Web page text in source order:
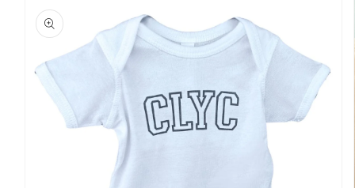
product
information